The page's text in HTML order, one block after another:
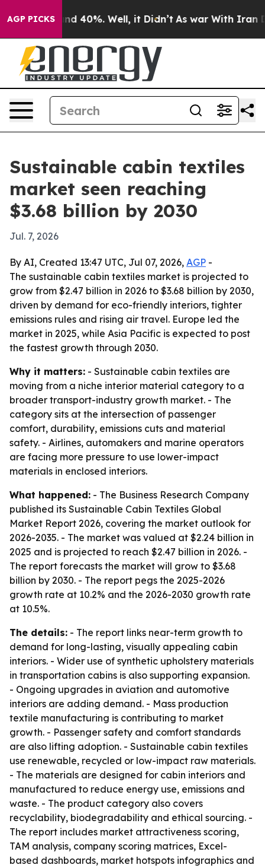
AGP PICKS
Around 40%. Well, it Didn’t As war With Iran
Sustainable cabin textiles
market seen reaching
$3.68 billion by 2030
Jul. 7, 2026
By AI, Created 13:47 UTC, Jul 07, 2026, AGP -
The sustainable cabin textiles market is projected to
grow from $2.47 billion in 2026 to $3.68 billion by 2030,
driven by demand for eco-friendly interiors, tighter
emissions rules and rising air travel. Europe led the
market in 2025, while Asia Pacific is expected to post
the fastest growth through 2030.
Why it matters: - Sustainable cabin textiles are
moving from a niche interior material category to a
broader transport-industry growth market. - The
category sits at the intersection of passenger
comfort, durability, emissions cuts and material
safety. - Airlines, automakers and marine operators
are facing more pressure to use lower-impact
materials in enclosed interiors.
What happened: - The Business Research Company
published its Sustainable Cabin Textiles Global
Market Report 2026, covering the market outlook for
2026-2035. - The market was valued at $2.24 billion in
2025 and is projected to reach $2.47 billion in 2026. -
The report forecasts the market will grow to $3.68
billion by 2030. - The report pegs the 2025-2026
growth rate at 10.2% and the 2026-2030 growth rate
at 10.5%.
The details: - The report links near-term growth to
demand for long-lasting, visually appealing cabin
interiors. - Wider use of synthetic upholstery materials
in transportation cabins is also supporting expansion.
- Ongoing upgrades in aviation and automotive
interiors are adding demand. - Mass production
textile manufacturing is contributing to market
growth. - Passenger safety and comfort standards
are also lifting adoption. - Sustainable cabin textiles
use renewable, recycled or low-impact raw materials.
- The materials are designed for cabin interiors and
manufactured to reduce energy use, emissions and
waste. - The product category also covers
recyclability, biodegradability and ethical sourcing. -
The report includes market attractiveness scoring,
TAM analysis, company scoring matrices, Excel-
based dashboards, market hotspots infographics and